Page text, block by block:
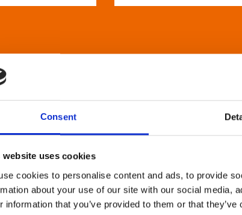
Consent
website uses cookies
cookies to personalise content and ads, to provide
about your use of our site with our social media,
information that you’ve provided to them or that